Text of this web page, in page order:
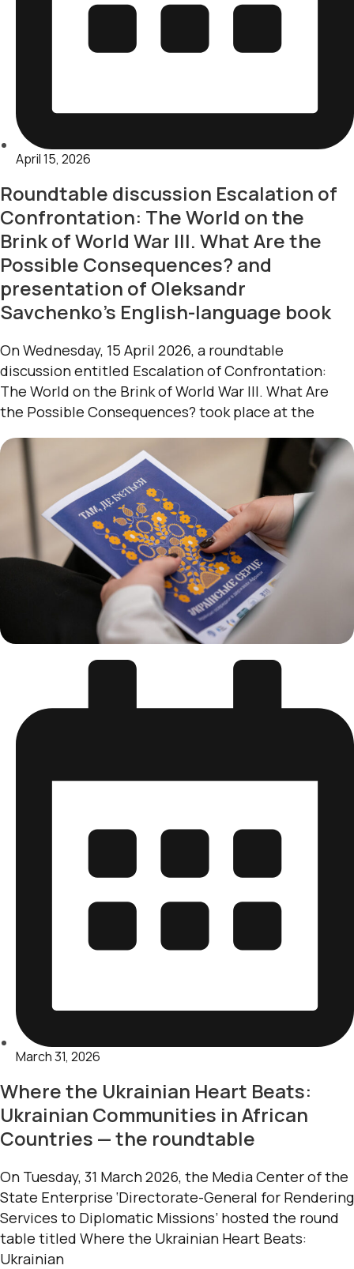
April 15, 2026
Roundtable discussion Escalation of
Confrontation: The World on the
Brink of World War III. What Are the
Possible Consequences? and
presentation of Oleksandr
Savchenko’s English-language book
On Wednesday, 15 April 2026, a roundtable
discussion entitled Escalation of Confrontation:
The World on the Brink of World War III. What Are
the Possible Consequences? took place at the
March 31, 2026
Where the Ukrainian Heart Beats:
Ukrainian Communities in African
Countries — the roundtable
On Tuesday, 31 March 2026, the Media Center of the
State Enterprise ‘Directorate-General for Rendering
Services to Diplomatic Missions’ hosted the round
table titled Where the Ukrainian Heart Beats:
Ukrainian